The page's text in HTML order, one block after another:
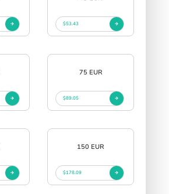
$53.43
75 EUR
$89.05
150 EUR
$178.09